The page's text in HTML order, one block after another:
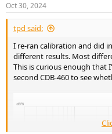
s
:
Oct 30, 2024
tpd said:
I re-ran calibration and did
different results. Most
This is curious enough that
second CDB-460 to see